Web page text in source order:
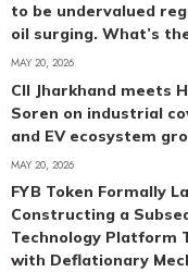
to be undervalued
oil surging. What’s
MAY 20, 2026
CII Jharkhand meets
Soren on industrial
and EV ecosystem
MAY 20, 2026
FYB Token Formally
Constructing a
Technology Platform
with Deflationary